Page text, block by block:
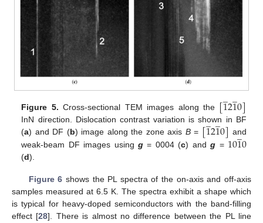
Figure 5. Cross-sectional TEM images along the [1
̲21
̲0]
InN direction. Dislocation contrast variation is shown in BF
(a) and DF (b) image along the zone axis B= [1
̲21
̲0] and
weak-beam DF images usingg = 0004 (c) andg = 101
̲0
(d).
Figure 6 shows the PL spectra of the on-axis and off-axis
samples measured at 6.5 K. The spectra exhibit a shape which
is typical for heavy-doped semiconductors with the band-filling
effect [28]. There is almost no difference between the PL line